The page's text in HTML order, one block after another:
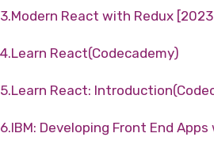
3.Modern React with Redux
4.Learn React(Codecademy)
5.Learn React:
6.IBM: Developing Front End